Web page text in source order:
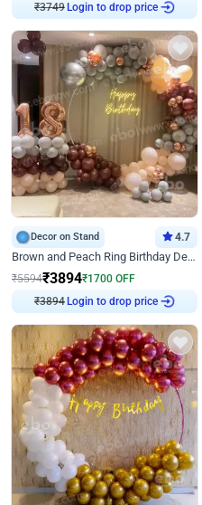
₹3749 Login to drop price
Decor on Stand 4.7
Brown and Peach Ring Birthday Decor With Neon Light
₹5594₹3894₹1700 OFF
₹3894 Login to drop price